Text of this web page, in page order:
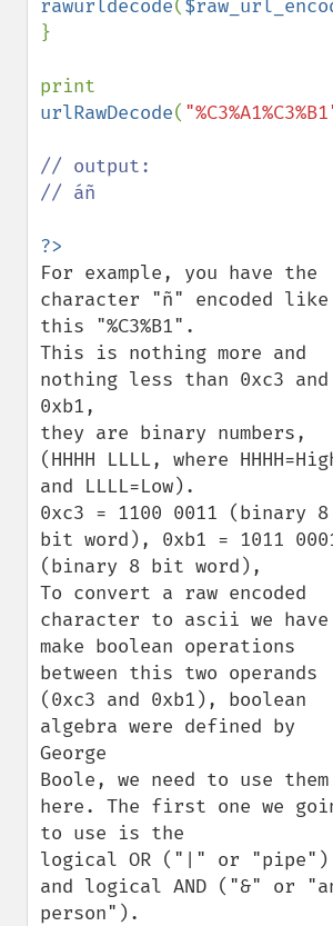
rawurldecode(
}
urlRawDecode(
// output:
// áñ
For example, you have the
character "ñ" encoded like
this "%C3%B1".
This is nothing more and
nothing less than 0xc3 and
0xb1,
they are binary numbers,
(HHHH LLLL, where
and LLLL=Low).
0xc3 = 1100 0011 (binary 8
bit word), 0xb1 = 1011
(binary 8 bit word),
To convert a raw encoded
character to ascii we
make boolean operations
between this two operands
(0xc3 and 0xb1), boolean
algebra were defined by
George
Boole, we need to use them
here. The first one we
to use is the
logical OR ("|" or "pipe")
and logical AND ("&" or
person").